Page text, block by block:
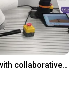
Gluing application with collaborative robot